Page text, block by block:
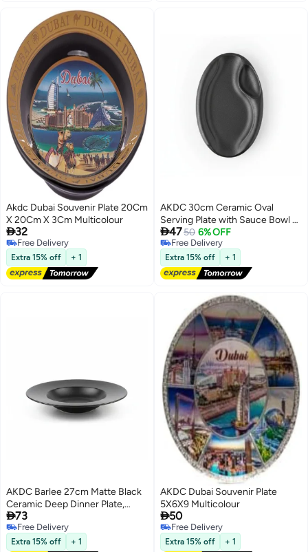
Akdc Dubai Souvenir Plate 20Cm
X 20Cm X 3Cm Multicolour
32
Free Delivery
Free Delivery
Extra 15% off + 1
AKDC 30cm Ceramic Oval
Serving Plate with Sauce Bowl -
Black Matte
4750 6% OFF
Free Delivery
Free Delivery
Extra 15% off + 1
AKDC Barlee 27cm Matte Black
Ceramic Deep Dinner Plate,
Soup Plate
73
Free Delivery
Free Delivery
Extra 15% off + 1
AKDC Dubai Souvenir Plate
5X6X9 Multicolour
50
Free Delivery
Free Delivery
Extra 15% off + 1